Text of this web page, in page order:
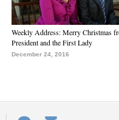
Weekly Address: Merry Christmas
President and the First Lady
December 24, 2016